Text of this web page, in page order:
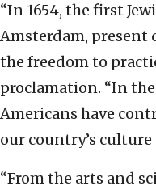
“In 1654, the first
Amsterdam, present
the freedom to
proclamation. “In
Americans have
our country’s culture
“From the arts and